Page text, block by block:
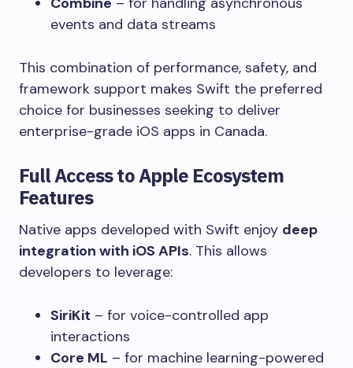
events and data streams
This combination of performance, safety, and
framework support makes Swift the preferred
choice for businesses seeking to deliver
enterprise-grade iOS apps in Canada.
Full Access to Apple Ecosystem
Features
Native apps developed with Swift enjoy deep
integration with iOS APIs. This allows
developers to leverage:
SiriKit – for voice-controlled app
interactions
Core ML – for machine learning-powered